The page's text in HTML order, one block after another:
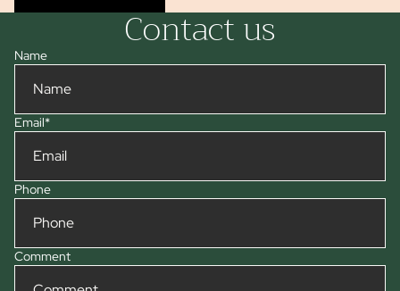
Contact us
Name
Email*
Phone
Comment